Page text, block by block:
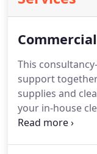
This
support
supplies and
your in-house
efficiency and